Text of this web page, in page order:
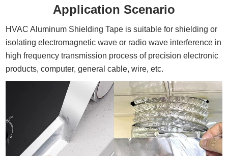
Application Scenario
HVAC Aluminum Shielding Tape is suitable for shielding or
isolating electromagnetic wave or radio wave interference in
high frequency transmission process of precision electronic
products, computer, general cable, wire, etc.